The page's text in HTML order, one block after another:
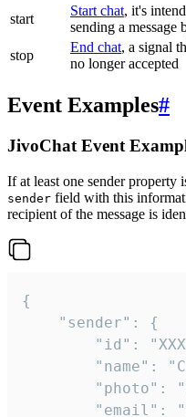
start
Start chat, it's
sending a message
stop
End chat, a signal
no longer accepted
Event Examples#
JivoChat Event
If at least one sender property
sender field with this
recipient of the message is
{